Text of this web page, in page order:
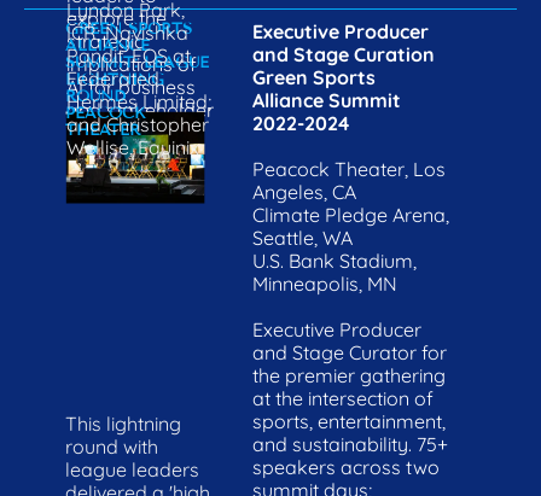
explore the
strategic
implications of
AI for business
and stakeholder
relationships.
Lyndon Park,
ICR; Navishka
Pandit, EOS at
Federated
Hermes Limited;
and Christopher
Wellise, Equinix
Executive Producer
and Stage Curation
Green Sports
Alliance Summit
2022-2024
Peacock Theater, Los
Angeles, CA
Climate Pledge Arena,
Seattle, WA
U.S. Bank Stadium,
Minneapolis, MN
Executive Producer
and Stage Curator for
the premier gathering
at the intersection of
sports, entertainment,
and sustainability. 75+
speakers across two
summit days;
GREEN SPORTS
ALLIANCE
SUMMIT: LEAGUE
LIGHTNING
ROUND
PEACOCK
THEATER
This lightning
round with
league leaders